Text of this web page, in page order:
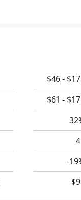
$46 -
$61 -
-